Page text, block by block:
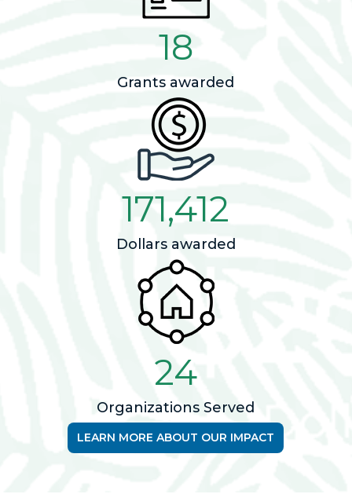
18
Grants awarded
171,412
Dollars awarded
24
Organizations Served
LEARN MORE ABOUT OUR IMPACT